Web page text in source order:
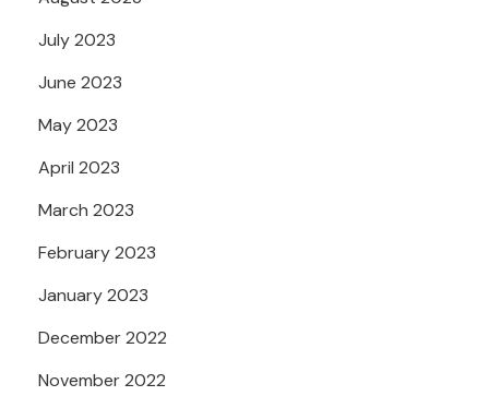
July 2023
June 2023
May 2023
April 2023
March 2023
February 2023
January 2023
December 2022
November 2022